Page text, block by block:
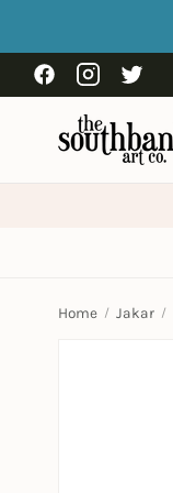
FacebookInstagram
Twitter
Home Jakar